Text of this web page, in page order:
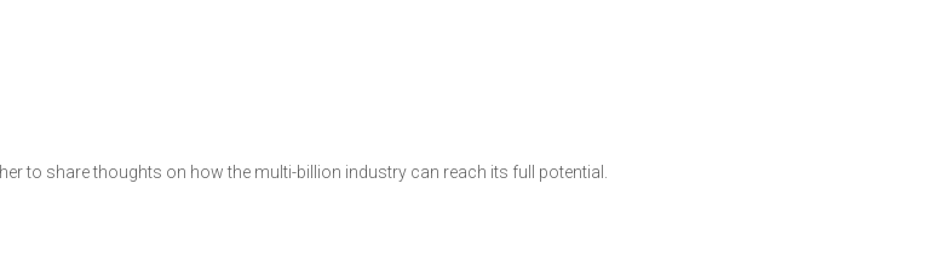
to share thoughts on how the multi-billion industry can reach its full potential.